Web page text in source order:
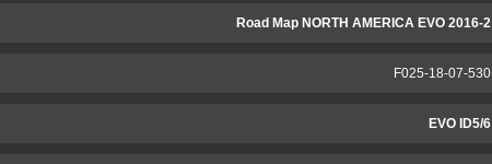
Road Map NORTH AMERICA EVO 2016-2
F025-18-07-530
EVO ID5/6